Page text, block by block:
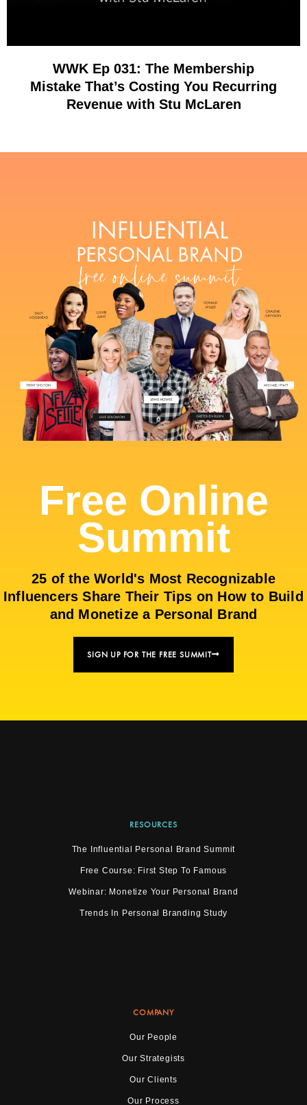
WWK Ep 031: The Membership
Mistake That’s Costing You Recurring
Revenue with Stu McLaren
Free Online
Summit
25 of the World's Most Recognizable
Influencers Share Their Tips on How to Build
and Monetize a Personal Brand
SIGN UP FOR THE FREE SUMMIT
RESOURCES
The Influential Personal Brand Summit
Free Course: First Step To Famous
Webinar: Monetize Your Personal Brand
Trends In Personal Branding Study
COMPANY
Our People
Our Strategists
Our Clients
Our Process